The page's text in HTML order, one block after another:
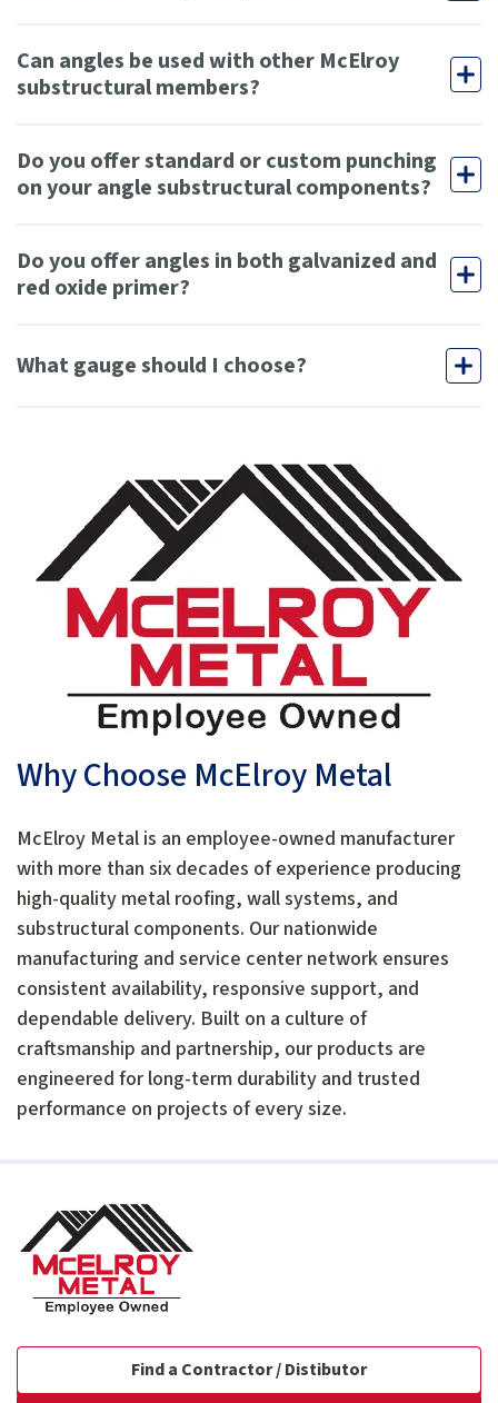
Can angles be used with other McElroy
substructural members?
Do you offer standard or custom punching
on your angle substructural components?
Do you offer angles in both galvanized and
red oxide primer?
What gauge should I choose?
Why Choose McElroy Metal
McElroy Metal is an employee-owned manufacturer
with more than six decades of experience producing
high-quality metal roofing, wall systems, and
substructural components. Our nationwide
manufacturing and service center network ensures
consistent availability, responsive support, and
dependable delivery. Built on a culture of
craftsmanship and partnership, our products are
engineered for long-term durability and trusted
performance on projects of every size.
Find a Contractor / Distibutor